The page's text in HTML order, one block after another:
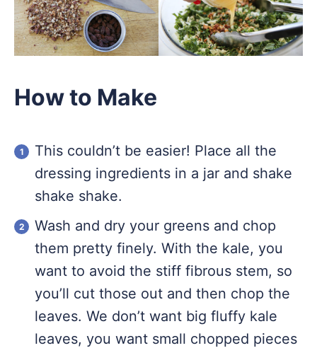
How to Make
This couldn’t be easier! Place all the
dressing ingredients in a jar and shake
shake shake.
Wash and dry your greens and chop
them pretty finely. With the kale, you
want to avoid the stiff fibrous stem, so
you’ll cut those out and then chop the
leaves. We don’t want big fluffy kale
leaves, you want small chopped pieces